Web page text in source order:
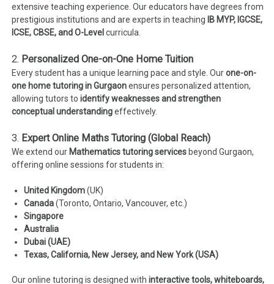
extensive teaching experience. Our educators have degrees from
prestigious institutions and are experts in teaching IB MYP, IGCSE,
ICSE, CBSE, and O-Level curricula.
2. Personalized One-on-One Home Tuition
Every student has a unique learning pace and style. Ourone-on-
one home tutoring in Gurgaonensures personalized attention,
allowing tutors toidentify weaknesses and strengthen
conceptual understandingeffectively.
3. Expert Online Maths Tutoring (Global Reach)
We extend our Mathematics tutoring services beyond Gurgaon,
offering online sessions for students in:
United Kingdom(UK)
Canada(Toronto, Ontario, Vancouver, etc.)
Singapore
Australia
Dubai (UAE)
Texas, California, New Jersey, and New York (USA)
Our online tutoring is designed withinteractive tools, whiteboards,